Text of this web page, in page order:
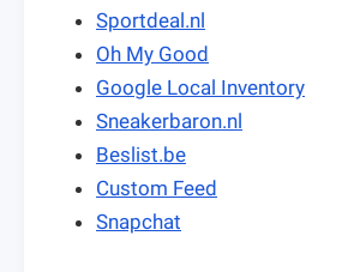
Sportdeal.nl
Oh My Good
Google Local Inventory
Sneakerbaron.nl
Beslist.be
Custom Feed
Snapchat